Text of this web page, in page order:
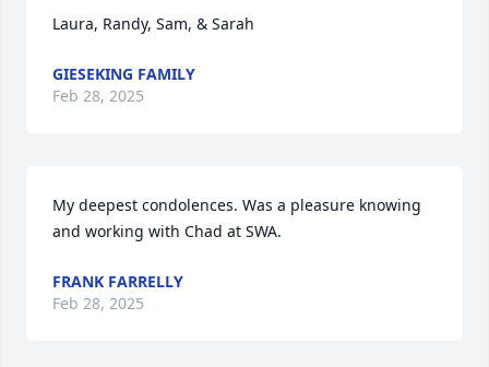
Laura, Randy, Sam, & Sarah
GIESEKING FAMILY
Feb 28, 2025
My deepest condolences. Was a pleasure knowing
and working with Chad at SWA.
FRANK FARRELLY
Feb 28, 2025